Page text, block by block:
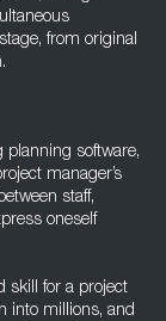
from original
software,
manager’s
staff,
oneself
skill for a project
into millions, and